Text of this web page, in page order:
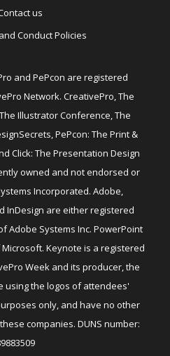
us
Conduct Policies
and PePcon are registered
Network. CreativePro, The
Illustrator Conference, The
PePcon: The Print &
Click: The Presentation Design
owned and not endorsed or
Incorporated. Adobe,
InDesign are either registered
Adobe Systems Inc. PowerPoint
Keynote is a registered
Week and its producer, the
using the logos of attendees'
only, and have no other
companies. DUNS number: